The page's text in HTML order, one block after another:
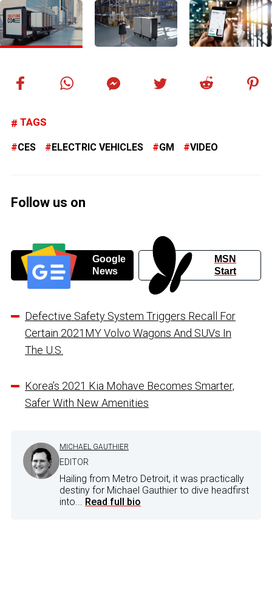
TAGS
CES ELECTRIC VEHICLES GM VIDEO
Follow us on
Google
News
MSN
Start
Defective Safety System Triggers Recall For
Certain 2021MY Volvo Wagons And SUVs In
The U.S.
Korea’s 2021 Kia Mohave Becomes Smarter,
Safer With New Amenities
MICHAEL GAUTHIER
EDITOR
Hailing from Metro Detroit, it was practically
destiny for Michael Gauthier to dive headfirst
into... Read full bio